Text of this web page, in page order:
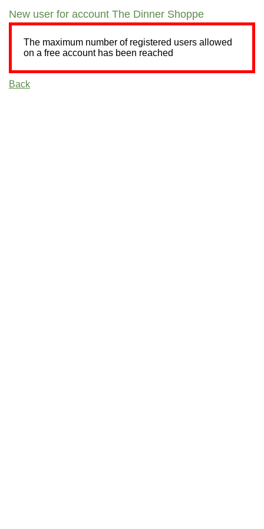
New user for account The Dinner Shoppe
The maximum number of registered users allowed
on a free account has been reached
Back